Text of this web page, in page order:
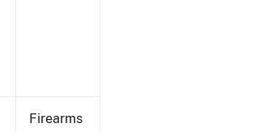
Firearms